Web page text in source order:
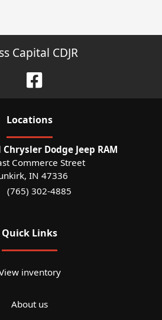
Capital CDJR
Locations
Dodge Jeep RAM
Commerce Street
, IN 47336
(765) 302-4885
Quick Links
inventory
About us